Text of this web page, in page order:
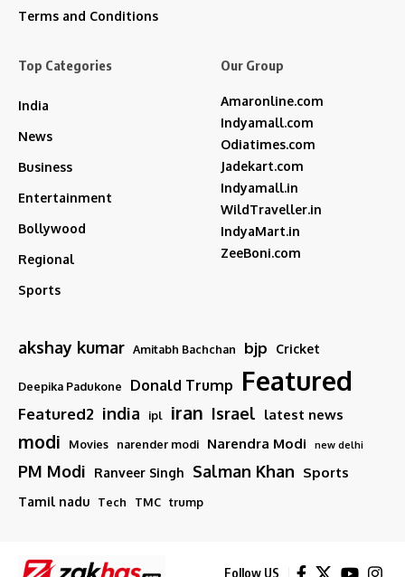
Terms and Conditions
Top Categories
India
News
Business
Entertainment
Bollywood
Regional
Sports
Our Group
Amaronline.com
Indyamall.com
Odiatimes.com
Jadekart.com
Indyamall.in
WildTraveller.in
IndyaMart.in
ZeeBoni.com
akshay kumar Amitabh Bachchan bjp Cricket
Deepika Padukone Donald Trump Featured
Featured2 india ipl iran Israel latest news
modi Movies narender modi Narendra Modi new delhi
PM Modi Ranveer Singh Salman Khan Sports
Tamil nadu Tech TMC trump
Follow US